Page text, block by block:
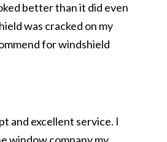
better than it did even
was cracked on my
for windshield
and excellent service. I